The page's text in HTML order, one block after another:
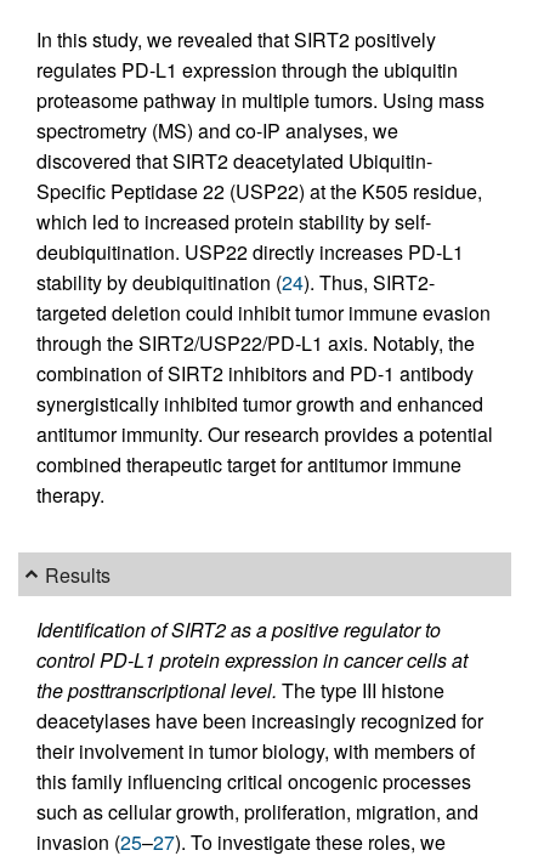
In this study, we revealed that SIRT2 positively
regulates PD-L1 expression through the ubiquitin
proteasome pathway in multiple tumors. Using mass
spectrometry (MS) and co-IP analyses, we
discovered that SIRT2 deacetylated Ubiquitin-
Specific Peptidase 22 (USP22) at the K505 residue,
which led to increased protein stability by self-
deubiquitination. USP22 directly increases PD-L1
stability by deubiquitination (24). Thus, SIRT2-
targeted deletion could inhibit tumor immune evasion
through the SIRT2/USP22/PD-L1 axis. Notably, the
combination of SIRT2 inhibitors and PD-1 antibody
synergistically inhibited tumor growth and enhanced
antitumor immunity. Our research provides a potential
combined therapeutic target for antitumor immune
therapy.
Results
Identification of SIRT2 as a positive regulator to
control PD-L1 protein expression in cancer cells at
the posttranscriptional level. The type III histone
deacetylases have been increasingly recognized for
their involvement in tumor biology, with members of
this family influencing critical oncogenic processes
such as cellular growth, proliferation, migration, and
invasion (25–27). To investigate these roles, we